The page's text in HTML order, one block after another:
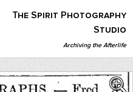
The Spirit Photography
Studio
Archiving the Afterlife